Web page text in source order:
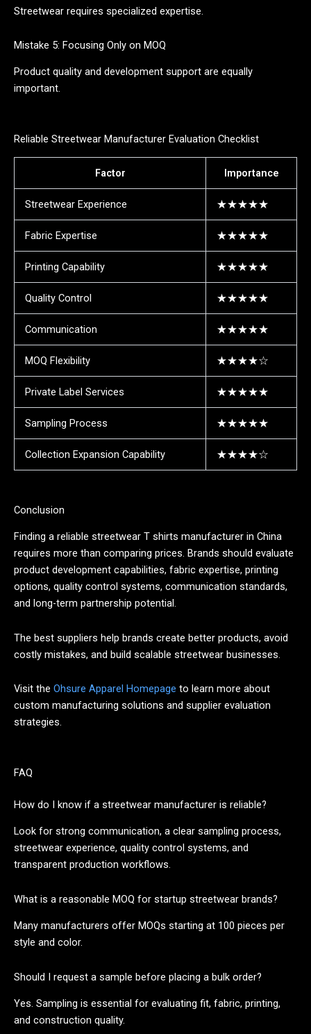
Streetwear requires specialized expertise.
Mistake 5: Focusing Only on MOQ
Product quality and development support are equally
important.
Reliable Streetwear Manufacturer Evaluation Checklist
Factor Importance
Streetwear Experience ★★★★★
Fabric Expertise ★★★★★
Printing Capability ★★★★★
Quality Control ★★★★★
Communication ★★★★★
MOQ Flexibility ★★★★☆
Private Label Services ★★★★★
Sampling Process ★★★★★
Collection Expansion Capability ★★★★☆
Conclusion
Finding a reliable streetwear T shirts manufacturer in China
requires more than comparing prices. Brands should evaluate
product development capabilities, fabric expertise, printing
options, quality control systems, communication standards,
and long-term partnership potential.
The best suppliers help brands create better products, avoid
costly mistakes, and build scalable streetwear businesses.
Visit the Ohsure Apparel Homepage to learn more about
custom manufacturing solutions and supplier evaluation
strategies.
FAQ
How do I know if a streetwear manufacturer is reliable?
Look for strong communication, a clear sampling process,
streetwear experience, quality control systems, and
transparent production workflows.
What is a reasonable MOQ for startup streetwear brands?
Many manufacturers offer MOQs starting at 100 pieces per
style and color.
Should I request a sample before placing a bulk order?
Yes. Sampling is essential for evaluating fit, fabric, printing,
and construction quality.